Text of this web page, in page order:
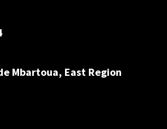
Mbartoua, East Region